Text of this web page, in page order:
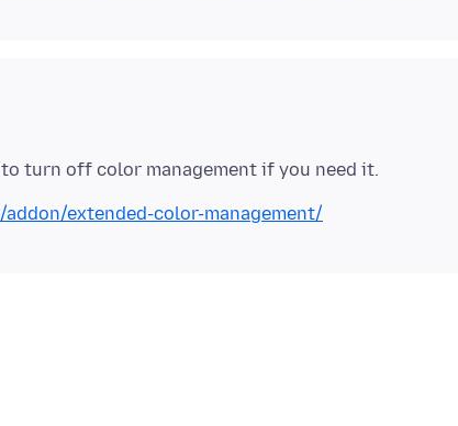
extended-color-management/